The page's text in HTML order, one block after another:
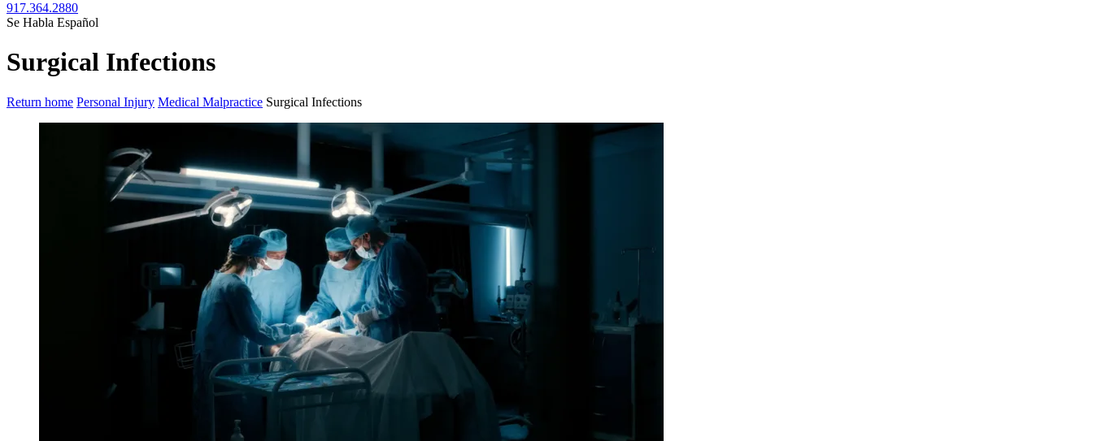
917.364.2880
Se Habla Español
Surgical Infections
Return home Personal Injury Medical Malpractice Surgical Infections